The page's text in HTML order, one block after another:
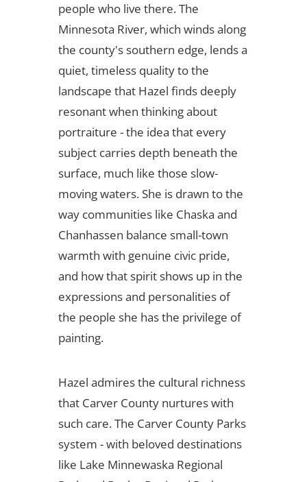
people who live there. The
Minnesota River, which winds along
the county's southern edge, lends a
quiet, timeless quality to the
landscape that Hazel finds deeply
resonant when thinking about
portraiture - the idea that every
subject carries depth beneath the
surface, much like those slow-
moving waters. She is drawn to the
way communities like Chaska and
Chanhassen balance small-town
warmth with genuine civic pride,
and how that spirit shows up in the
expressions and personalities of
the people she has the privilege of
painting.
Hazel admires the cultural richness
that Carver County nurtures with
such care. The Carver County Parks
system - with beloved destinations
like Lake Minnewaska Regional